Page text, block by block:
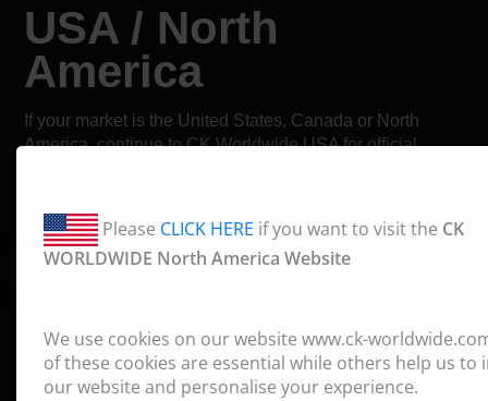
USA / North
America
If your market is the United States, Canada or North
America, continue to CK Worldwide USA for official
CONTINUE TO CK WORLDWIDE→
Please CLICK HERE if you want to visit the CK
WORLDWIDE North America Website
We use cookies on our website www.ck-
of these cookies are essential while others help us to
our website and personalise your experience.